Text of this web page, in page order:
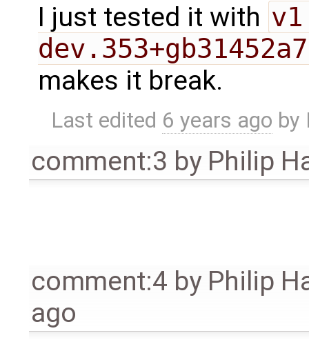
I just tested it with
makes it break.
Last edited 6 years ago by
comment:3 by Philip
comment:4 by Philip
ago